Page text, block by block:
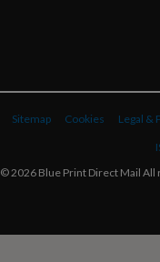
Sitemap Cookies Legal &
© 2026 Blue Print Direct Mail All